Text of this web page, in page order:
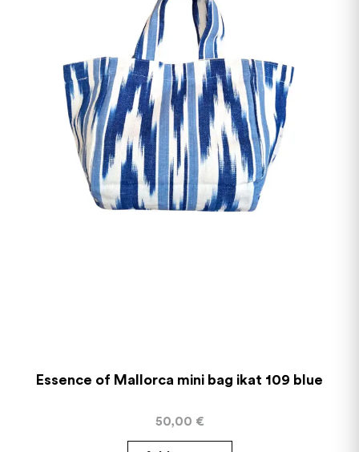
Essence of Mallorca mini bag ikat 109 blue
50,00 €